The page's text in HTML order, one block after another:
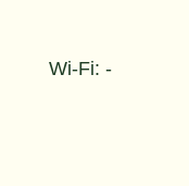
Wi-Fi: -